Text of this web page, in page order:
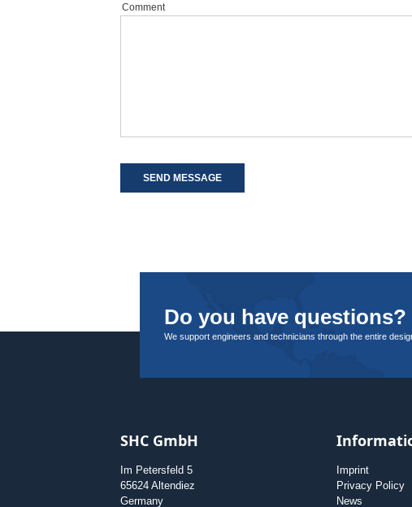
Comment
SEND MESSAGE
Do you have
We support engineers and technicians through the entire
SHC GmbH
Im Petersfeld 5
65624 Altendiez
Germany
Imprint
Privacy Policy
News